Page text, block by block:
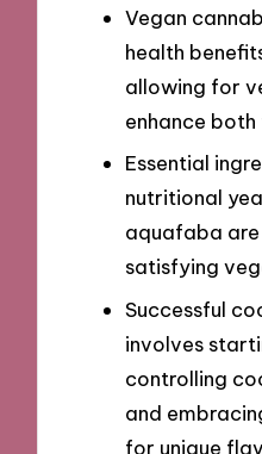
Vegan
health
allowing for
enhance
Essential
nutritional
aquafaba
satisfying
Successful
involves
controlling
and
for unique